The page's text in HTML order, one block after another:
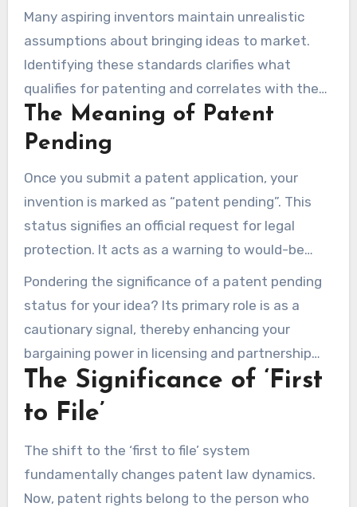
Many aspiring inventors maintain unrealistic
assumptions about bringing ideas to market.
Identifying these standards clarifies what
qualifies for patenting and correlates with the
actual process of patenting.
The Meaning of Patent
Pending
Once you submit a patent application, your
invention is marked as “patent pending”. This
status signifies an official request for legal
protection. It acts as a warning to would-be
infringers throughout the review process by
offering a provisional shield.
Pondering the significance of a patent pending
status for your idea? Its primary role is as a
cautionary signal, thereby enhancing your
bargaining power in licensing and partnership
discussions.
The Significance of ‘First
to File’
The shift to the ‘first to file’ system
fundamentally changes patent law dynamics.
Now, patent rights belong to the person who